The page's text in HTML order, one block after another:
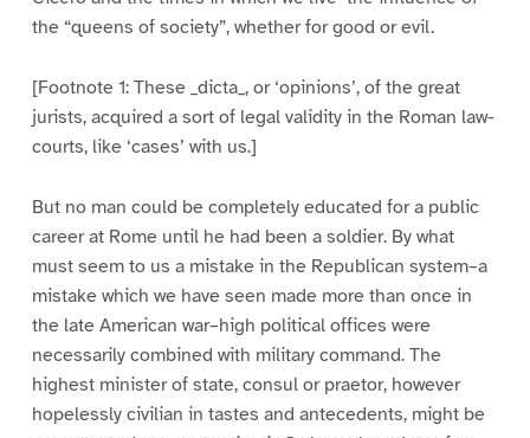
the “queens of society”, whether for good or evil.
[Footnote 1: These _dicta_, or ‘opinions’, of the great
jurists, acquired a sort of legal validity in the Roman law-
courts, like ‘cases’ with us.]
But no man could be completely educated for a public
career at Rome until he had been a soldier. By what
must seem to us a mistake in the Republican system–a
mistake which we have seen made more than once in
the late American war–high political offices were
necessarily combined with military command. The
highest minister of state, consul or praetor, however
hopelessly civilian in tastes and antecedents, might be